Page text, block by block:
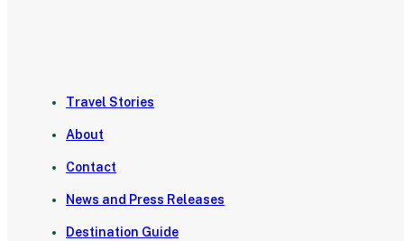
Travel Stories
About
Contact
News and Press Releases
Destination Guide